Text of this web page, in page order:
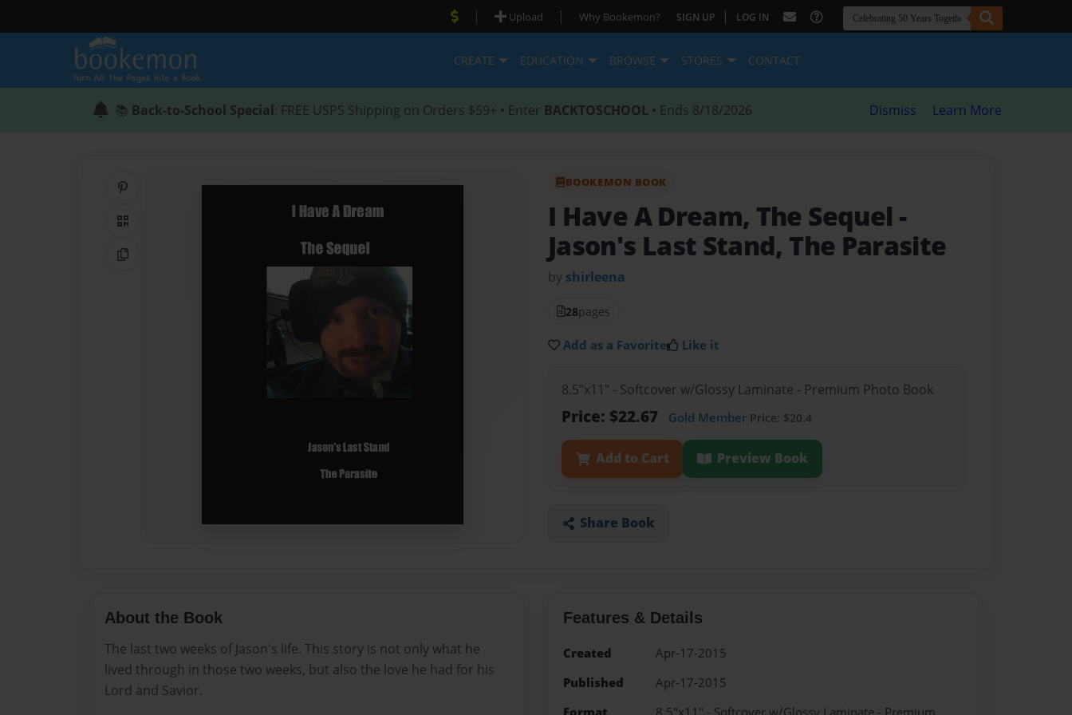
| Upload | Why Bookemon? SIGN UP | LOG IN
CREATE EDUCATION BROWSE STORES CONTACT
📚 Back-to-School Special: FREE USPS Shipping on Orders $59+ • Enter BACKTOSCHOOL • Ends 8/18/2026 Dismiss Learn More
QR Code
Copy Link
BOOKEMON BOOK
I Have A Dream, The Sequel -
Jason's Last Stand, The Parasite
by shirleena
28pages
Add as a Favorite Like it
8.5"x11" - Softcover w/Glossy Laminate - Premium Photo Book
Price: $22.67 Gold Member Price: $20.4
Add to Cart Preview Book
Share Book
About the Book
The last two weeks of Jason's life. This story is not only what he
lived through in those two weeks, but also the love he had for his
Lord and Savior.
Features & Details
Created
Apr-17-2015
Published
Apr-17-2015